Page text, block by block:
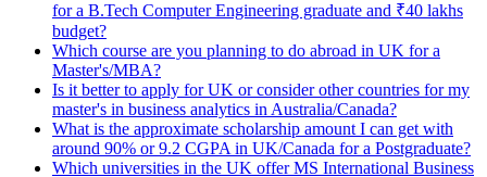
for a B.Tech Computer Engineering graduate and ₹40 lakhs
budget?
Which course are you planning to do abroad in UK for a
Master's/MBA?
Is it better to apply for UK or consider other countries for my
master's in business analytics in Australia/Canada?
What is the approximate scholarship amount I can get with
around 90% or 9.2 CGPA in UK/Canada for a Postgraduate?
Which universities in the UK offer MS International Business